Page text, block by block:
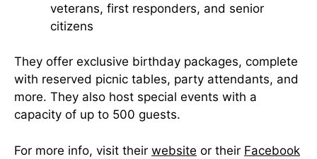
veterans, first responders, and senior
citizens
They offer exclusive birthday packages, complete
with reserved picnic tables, party attendants, and
more. They also host special events with a
capacity of up to 500 guests.
For more info, visit their website or their Facebook